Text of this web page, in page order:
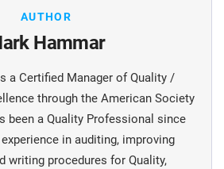
AUTHOR
Hammar
a Certiﬁed Manager of Quality /
through the American Society
been a Quality Professional since
in auditing, improving
writing procedures for Quality,